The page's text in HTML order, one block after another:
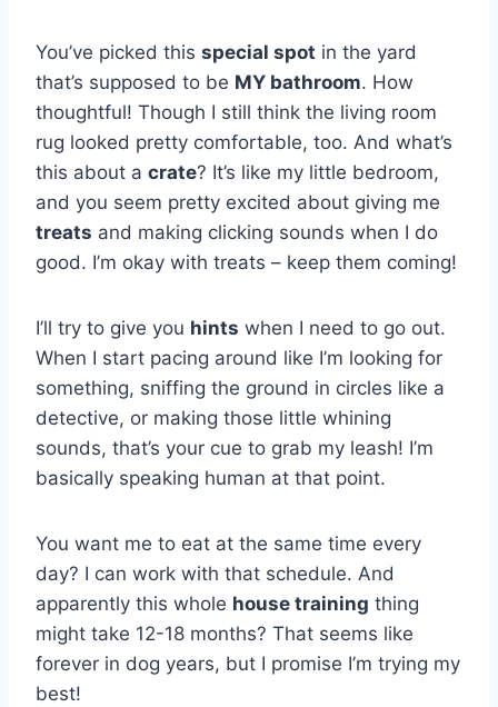
You’ve picked this special spot in the yard
that’s supposed to be MY bathroom. How
thoughtful! Though I still think the living room
rug looked pretty comfortable, too. And what’s
this about a crate? It’s like my little bedroom,
and you seem pretty excited about giving me
treats and making clicking sounds when I do
good. I’m okay with treats – keep them coming!
I’ll try to give you hints when I need to go out.
When I start pacing around like I’m looking for
something, sniffing the ground in circles like a
detective, or making those little whining
sounds, that’s your cue to grab my leash! I’m
basically speaking human at that point.
You want me to eat at the same time every
day? I can work with that schedule. And
apparently this whole house training thing
might take 12-18 months? That seems like
forever in dog years, but I promise I’m trying my
best!